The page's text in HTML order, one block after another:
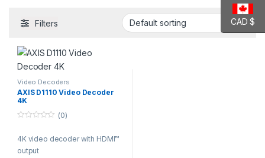
Filters
Video Decoders
AXIS D1110 Video Decoder
4K
u
o
(0)
4K video decoder with HDMI™
output
CAD $